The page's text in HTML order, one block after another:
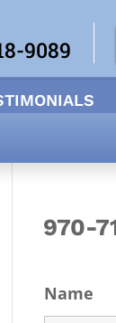
9089
970-
Name